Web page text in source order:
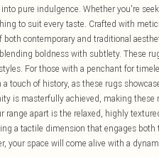
pure indulgence. Whether you're
to suit every taste. Crafted with
contemporary and traditional
boldness with subtlety. These
For those with a penchant for
touch of history, as these rugs
is masterfully achieved, making these
range apart is the relaxed, highly
a tactile dimension that engages both
your space will come alive with a